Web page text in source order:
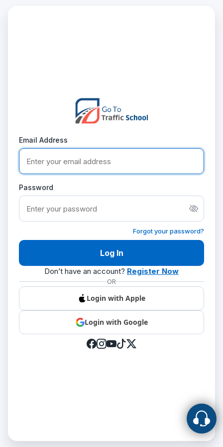
Email Address
Password
Forgot your password?
Don’t have an account? Register Now
OR
Login with Apple
Login with Google